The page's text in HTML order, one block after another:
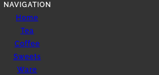
NAVIGATION
Home
Tea
Coffee
Sweets
Ware